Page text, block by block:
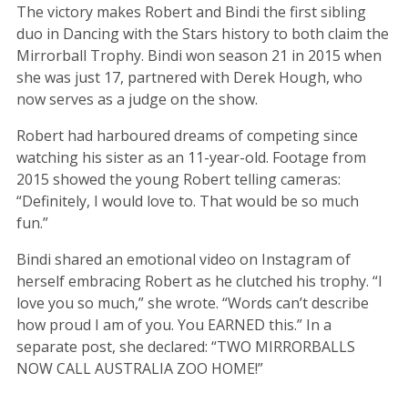
The victory makes Robert and Bindi the first sibling
duo in Dancing with the Stars history to both claim the
Mirrorball Trophy. Bindi won season 21 in 2015 when
she was just 17, partnered with Derek Hough, who
now serves as a judge on the show.
Robert had harboured dreams of competing since
watching his sister as an 11-year-old. Footage from
2015 showed the young Robert telling cameras:
“Definitely, I would love to. That would be so much
fun.”
Bindi shared an emotional video on Instagram of
herself embracing Robert as he clutched his trophy. “I
love you so much,” she wrote. “Words can’t describe
how proud I am of you. You EARNED this.” In a
separate post, she declared: “TWO MIRRORBALLS
NOW CALL AUSTRALIA ZOO HOME!”